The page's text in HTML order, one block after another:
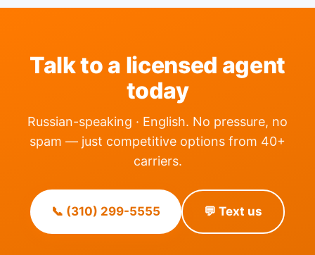
Talk to a licensed agent
today
Russian-speaking · English. No pressure, no
spam — just competitive options from 40+
carriers.
📞 (310) 299-5555 💬 Text us